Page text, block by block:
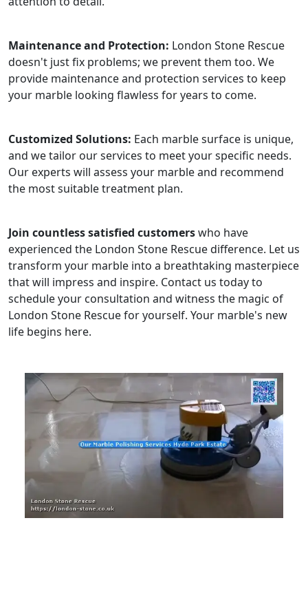
Maintenance and Protection: London Stone Rescue
doesn't just fix problems; we prevent them too. We
provide maintenance and protection services to keep
your marble looking flawless for years to come.
Customized Solutions: Each marble surface is unique,
and we tailor our services to meet your specific needs.
Our experts will assess your marble and recommend
the most suitable treatment plan.
Join countless satisfied customerswho have
experienced the London Stone Rescue difference. Let us
transform your marble into a breathtaking masterpiece
that will impress and inspire. Contact us today to
schedule your consultation and witness the magic of
London Stone Rescue for yourself. Your marble's new
life begins here.